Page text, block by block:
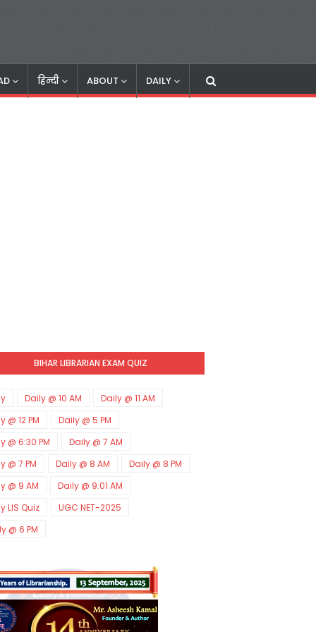
हिन्दी ABOUT DAILY
BIHAR LIBRARIAN EXAM QUIZ
Daily @ 10 AM
Daily @ 11 AM
@ 12 PM
Daily @ 5 PM
@ 6:30 PM
Daily @ 7 AM
@ 7 PM
Daily @ 8 AM
Daily @ 8 PM
@ 9 AM
Daily @ 9:01 AM
LIS Quiz
UGC NET-2025
@ 6 PM